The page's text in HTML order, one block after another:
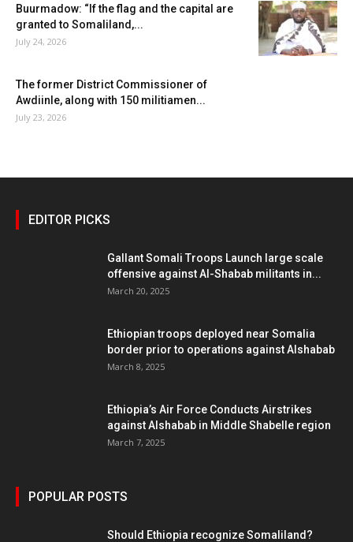
Buurmadow: “If the flag and the capital are
granted to Somaliland,...
July 24, 2026
The former District Commissioner of
Awdiinle, along with 150 militiamen...
July 23, 2026
EDITOR PICKS
Gallant Somali Troops Launch large scale
offensive against Al-Shabab militants in...
March 20, 2025
Ethiopian troops deployed near Somalia
border prior to operations against Alshabab
March 8, 2025
Ethiopia’s Air Force Conducts Airstrikes
against Alshabab in Middle Shabelle region
March 7, 2025
POPULAR POSTS
Should Ethiopia recognize Somaliland?